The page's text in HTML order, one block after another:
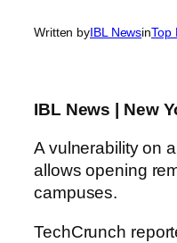
Written byIBL NewsinTop
IBL News | New
A vulnerability on
allows opening
campuses.
TechCrunch